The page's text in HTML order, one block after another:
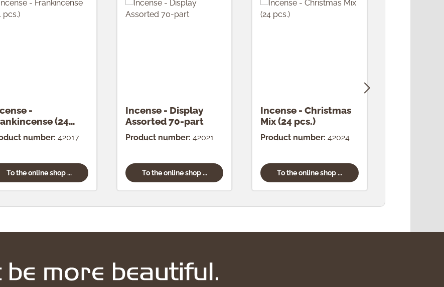
-
(24
number: 42017
To the online shop ...
Incense - Display
Assorted 70-part
Product number: 42021
To the online shop ...
Incense - Christmas
Mix (24 pcs.)
Product number: 42024
To the online shop ...